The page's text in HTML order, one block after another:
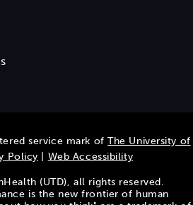
service mark ofThe University of
Policy Web Accessibility
(UTD), all rights reserved.
is the new frontier of human